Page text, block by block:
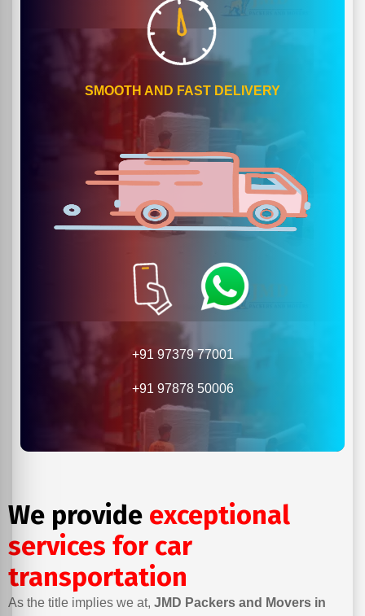
SMOOTH AND FAST DELIVERY
+91 97379 77001
+91 97878 50006
We provide exceptional
services for car
transportation
As the title implies we at, JMD Packers and Movers in